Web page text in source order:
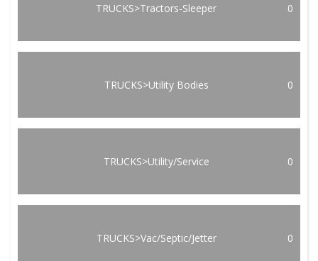
TRUCKS>Tractors-Sleeper 0
TRUCKS>Utility Bodies 0
TRUCKS>Utility/Service 0
TRUCKS>Vac/Septic/Jetter 0